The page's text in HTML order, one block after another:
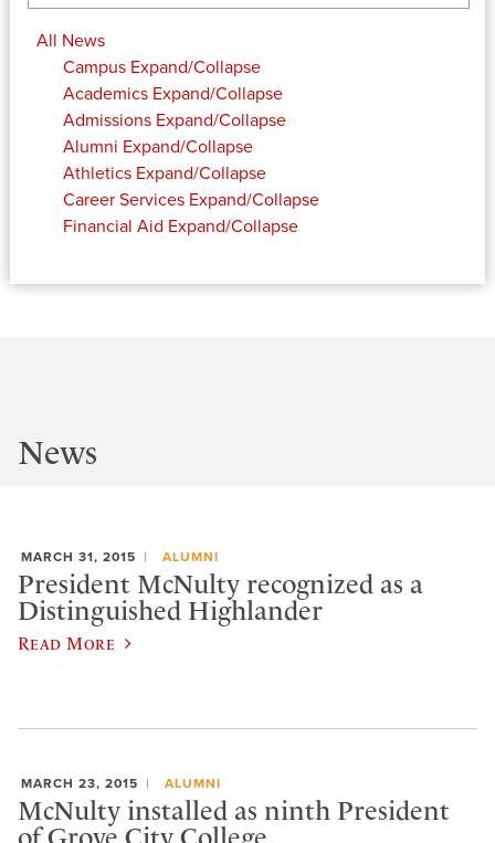
All News
Campus Expand/Collapse
Academics Expand/Collapse
Admissions Expand/Collapse
Alumni Expand/Collapse
Athletics Expand/Collapse
Career Services Expand/Collapse
Financial Aid Expand/Collapse
News
MARCH 31, 2015 ALUMNI
President McNulty recognized as a
Distinguished Highlander
Read More
MARCH 23, 2015 ALUMNI
McNulty installed as ninth President